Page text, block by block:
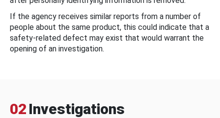
If the agency receives similar reports from a number of
people about the same product, this could indicate that a
safety-related defect may exist that would warrant the
opening of an investigation.
02 Investigations